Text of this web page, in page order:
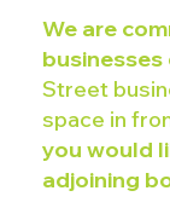
We are
businesses
Street
space in
you would
adjoining